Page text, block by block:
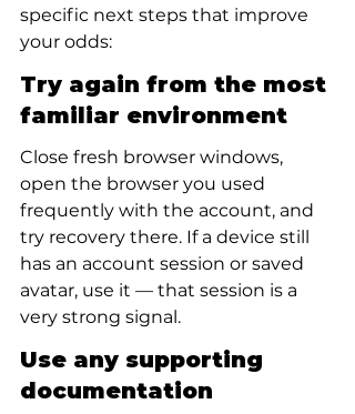
specific next steps that improve
your odds:
Try again from the most
familiar environment
Close fresh browser windows,
open the browser you used
frequently with the account, and
try recovery there. If a device still
has an account session or saved
avatar, use it — that session is a
very strong signal.
Use any supporting
documentation